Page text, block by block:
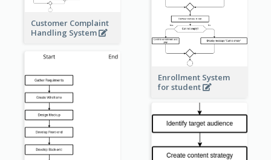
Enrollment System
for student
Customer Complaint
Handling System